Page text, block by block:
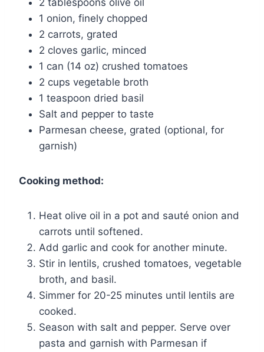
1 onion, finely chopped
2 carrots, grated
2 cloves garlic, minced
1 can (14 oz) crushed tomatoes
2 cups vegetable broth
1 teaspoon dried basil
Salt and pepper to taste
Parmesan cheese, grated (optional, for
garnish)
Cooking method:
Heat olive oil in a pot and sauté onion and
carrots until softened.
Add garlic and cook for another minute.
Stir in lentils, crushed tomatoes, vegetable
broth, and basil.
Simmer for 20-25 minutes until lentils are
cooked.
Season with salt and pepper. Serve over
pasta and garnish with Parmesan if